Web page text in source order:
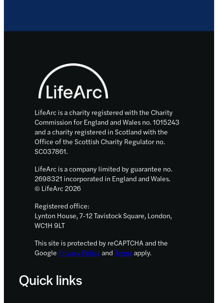
Footer
LifeArc is a charity registered with the Charity
Commission for England and Wales no. 1015243
and a charity registered in Scotland with the
Office of the Scottish Charity Regulator no.
SC037861.
LifeArc is a company limited by guarantee no.
2698321 incorporated in England and Wales.
© LifeArc 2026
Registered office:
Lynton House, 7-12 Tavistock Square, London,
WC1H 9LT
This site is protected by reCAPTCHA and the
Google Privacy Policyand Termsapply.
Quick links